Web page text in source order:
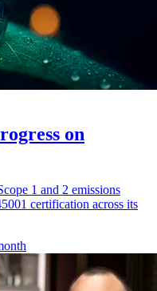
on
1 and 2 emissions
certification across its